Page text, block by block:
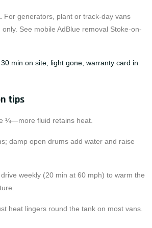
. For generators, plant or track-day vans
See mobile AdBlue removal Stoke-on-
min on site, light gone, warranty card in
tips
¼—more fluid retains heat.
damp open drums add water and raise
weekly (20 min at 60 mph) to warm the
heat lingers round the tank on most vans.